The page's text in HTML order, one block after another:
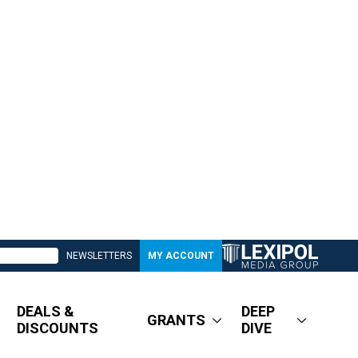
NEWSLETTERS MY ACCOUNT
DEALS &
DISCOUNTS
GRANTS
DEEP
DIVE